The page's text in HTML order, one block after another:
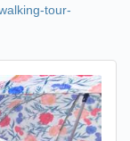
tour-